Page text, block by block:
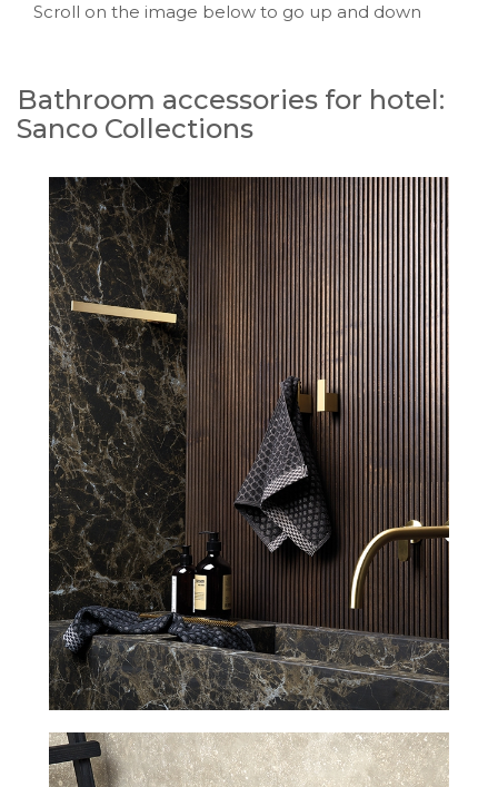
Scroll on the image below to go up and down
Bathroom accessories for hotel:
Sanco Collections